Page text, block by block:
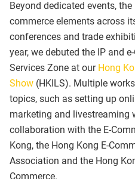
Beyond dedicated events,
commerce elements across
conferences and trade
year, we debuted the IP and
Services Zone at our Hong
Show (HKILS). Multiple
topics, such as setting up
marketing and livestreaming
collaboration with the E-
Kong, the Hong Kong E-
Association and the Hong
Commerce.